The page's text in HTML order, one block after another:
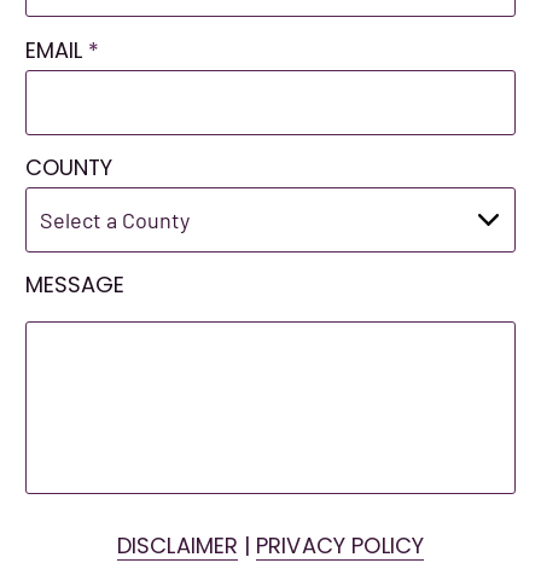
EMAIL *
COUNTY
MESSAGE
DISCLAIMER | PRIVACY POLICY